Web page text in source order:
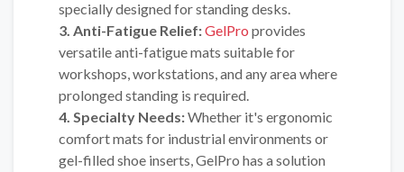
specially designed for standing desks.
3. Anti-Fatigue Relief:GelPro provides
versatile anti-fatigue mats suitable for
workshops, workstations, and any area where
prolonged standing is required.
4. Specialty Needs:Whether it's ergonomic
comfort mats for industrial environments or
gel-filled shoe inserts, GelPro has a solution